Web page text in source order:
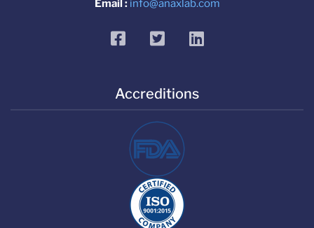
Email : info@anaxlab.com
facebooktwitterlinkedin
Accreditions